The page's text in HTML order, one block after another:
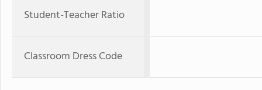
Student-Teacher Ratio
Classroom Dress Code